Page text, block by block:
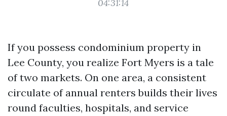
04:31:14
If you possess condominium property in
Lee County, you realize Fort Myers is a tale
of two markets. On one area, a consistent
circulate of annual renters builds their lives
round faculties, hospitals, and service